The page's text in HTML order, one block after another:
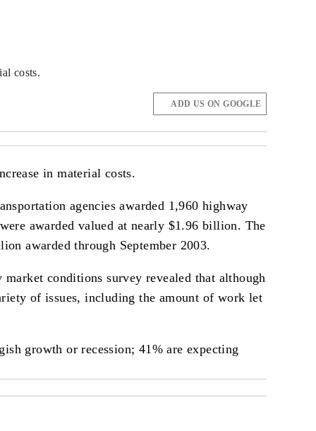
costs.
ADD US ON GOOGLE
in material costs.
agencies awarded 1,960 highway
awarded valued at nearly $1.96 billion. The
awarded through September 2003.
conditions survey revealed that although
of issues, including the amount of work let
growth or recession; 41% are expecting